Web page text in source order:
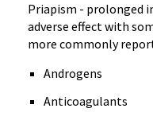
Priapism - prolonged
adverse effect with
more commonly
Androgens
Anticoagulants